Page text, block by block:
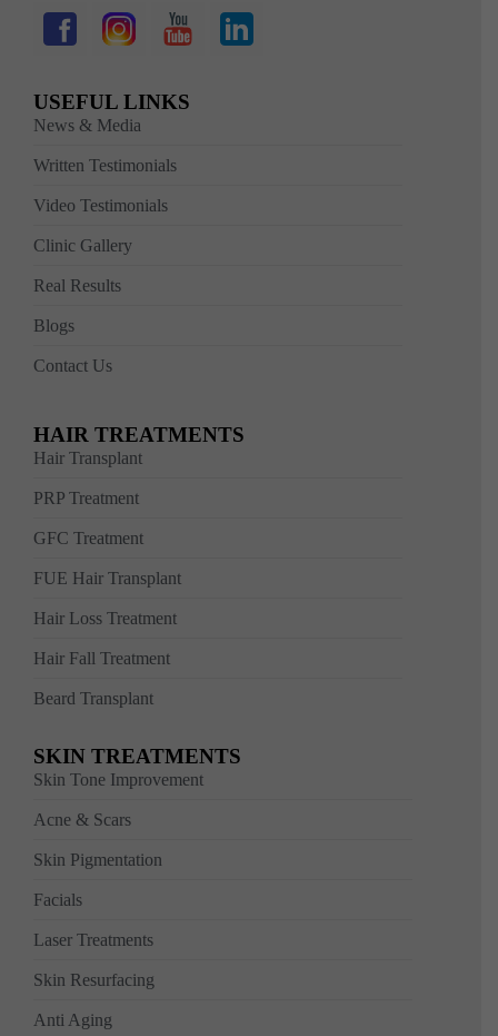
USEFUL LINKS
News & Media
Written Testimonials
Video Testimonials
Clinic Gallery
Real Results
Blogs
Contact Us
HAIR TREATMENTS
Hair Transplant
PRP Treatment
GFC Treatment
FUE Hair Transplant
Hair Loss Treatment
Hair Fall Treatment
Beard Transplant
SKIN TREATMENTS
Skin Tone Improvement
Acne & Scars
Skin Pigmentation
Facials
Laser Treatments
Skin Resurfacing
Anti Aging